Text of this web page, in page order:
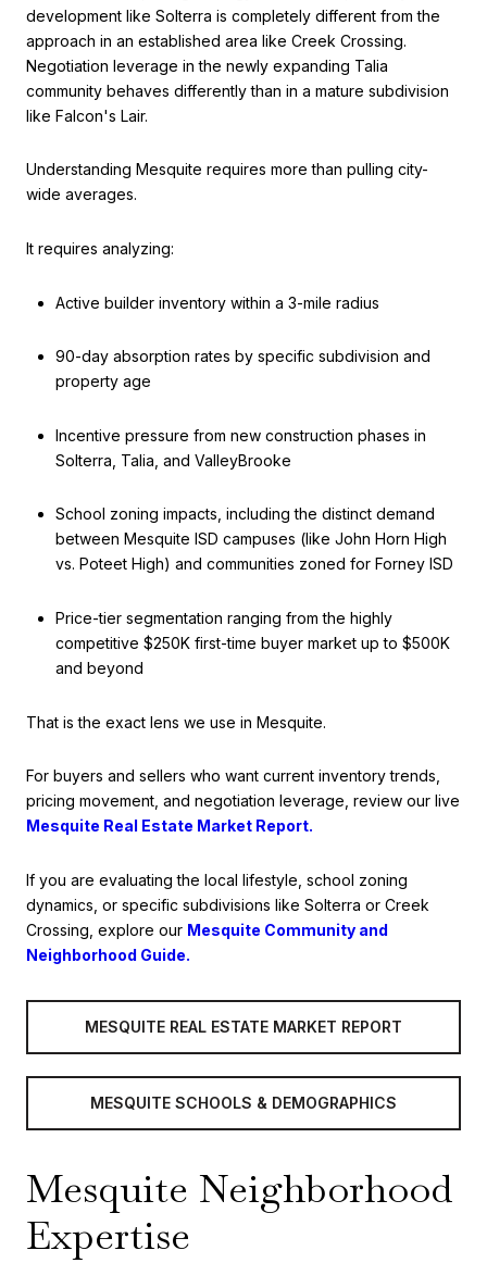
development like Solterra is completely different from the
approach in an established area like Creek Crossing.
Negotiation leverage in the newly expanding Talia
community behaves differently than in a mature subdivision
like Falcon's Lair.
Understanding Mesquite requires more than pulling city-
wide averages.
It requires analyzing:
Active builder inventory within a 3-mile radius
90-day absorption rates by specific subdivision and
property age
Incentive pressure from new construction phases in
Solterra, Talia, and ValleyBrooke
School zoning impacts, including the distinct demand
between Mesquite ISD campuses (like John Horn High
vs. Poteet High) and communities zoned for Forney ISD
Price-tier segmentation ranging from the highly
competitive $250K first-time buyer market up to $500K
and beyond
That is the exact lens we use in Mesquite.
For buyers and sellers who want current inventory trends,
pricing movement, and negotiation leverage, review our live
Mesquite Real Estate Market Report.
If you are evaluating the local lifestyle, school zoning
dynamics, or specific subdivisions like Solterra or Creek
Crossing, explore our Mesquite Community and
Neighborhood Guide.
MESQUITE REAL ESTATE MARKET REPORT
MESQUITE SCHOOLS & DEMOGRAPHICS
Mesquite Neighborhood
Expertise